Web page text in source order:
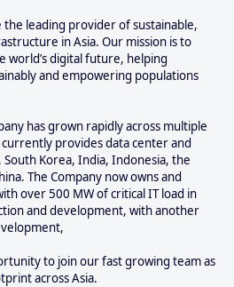
the leading provider of sustainable,
in Asia. Our mission is to
digital future, helping
and empowering populations
has grown rapidly across multiple
provides data center and
South Korea, India, Indonesia, the
The Company now owns and
over 500 MW of critical IT load in
and development, with another
to join our fast growing team as
across Asia.